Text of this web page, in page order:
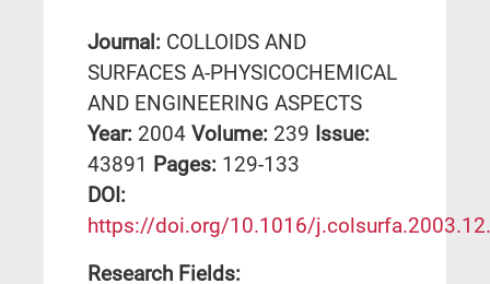
Journal: COLLOIDS AND
SURFACES A-PHYSICOCHEMICAL
AND ENGINEERING ASPECTS
Year: 2004 Volume: 239 Issue:
43891 Pages: 129-133
DΟΙ:
https://doi.org/10.1016/
Research Fields: